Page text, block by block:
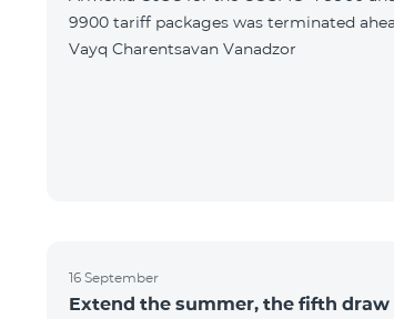
9900 tariff packages was terminated
Vayq Charentsavan Vanadzor
16 September
Extend the summer, the fifth draw